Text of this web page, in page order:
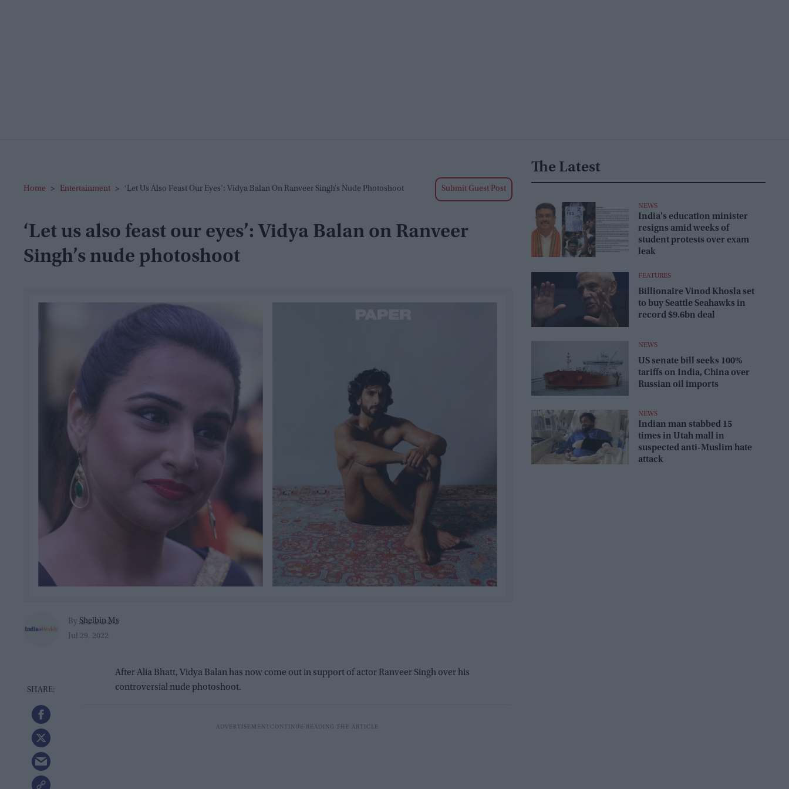
Home > Entertainment > ‘Let Us Also Feast Our Eyes’: Vidya Balan On Ranveer Singh’s Nude Photoshoot Submit Guest Post
‘Let us also feast our eyes’: Vidya Balan on Ranveer
Singh’s nude photoshoot
By Shelbin Ms
Jul 29, 2022
After Alia Bhatt, Vidya Balan has now come out in support of actor Ranveer Singh over his
controversial nude photoshoot.
The Latest
NEWS
India's education minister
resigns amid weeks of
student protests over exam
leak
FEATURES
Billionaire Vinod Khosla set
to buy Seattle Seahawks in
record $9.6bn deal
NEWS
US senate bill seeks 100%
tariffs on India, China over
Russian oil imports
NEWS
Indian man stabbed 15
times in Utah mall in
suspected anti-Muslim hate
attack